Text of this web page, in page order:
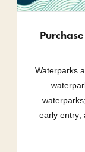
Waterparks
early entry;